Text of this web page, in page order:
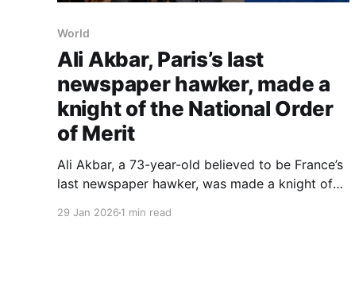
World
Ali Akbar, Paris’s last
newspaper hawker, made a
knight of the National Order
of Merit
Ali Akbar, a 73-year-old believed to be France’s
last newspaper hawker, was made a knight of
29 Jan 2026 1 min read